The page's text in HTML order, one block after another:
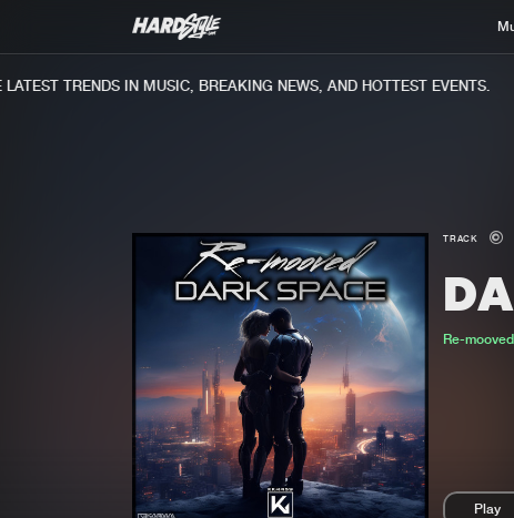
TRENDS IN MUSIC, BREAKING NEWS, AND HOTTEST EVENTS.
TRACK
Re-mooved
Play